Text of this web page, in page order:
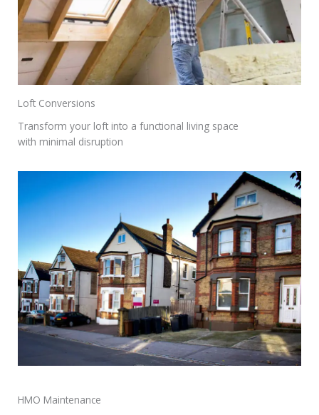
Loft Conversions
Transform your loft into a functional living space
with minimal disruption
HMO Maintenance​